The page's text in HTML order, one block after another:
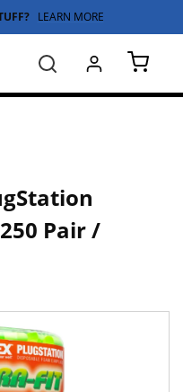
LEARN MORE
Search
Pair /